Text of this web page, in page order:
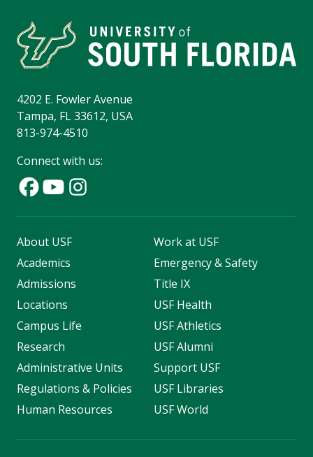
4202 E. Fowler Avenue
Tampa, FL 33612, USA
813-974-4510
Connect with us:
About USF
Academics
Admissions
Locations
Campus Life
Research
Administrative Units
Regulations & Policies
Human Resources
Work at USF
Emergency & Safety
Title IX
USF Health
USF Athletics
USF Alumni
Support USF
USF Libraries
USF World